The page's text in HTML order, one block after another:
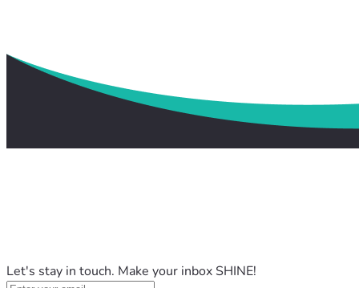
Let's stay in touch. Make your inbox SHINE!